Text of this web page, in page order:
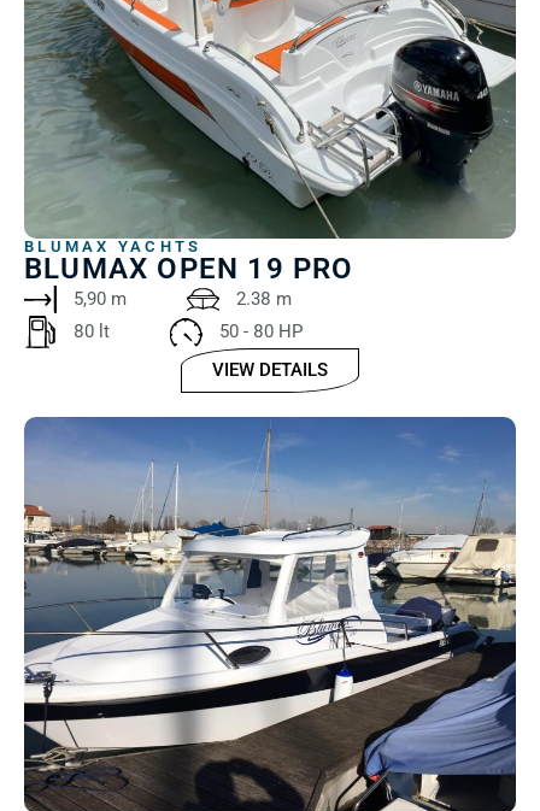
BLUMAX YACHTS
BLUMAX OPEN 19 PRO
5,90 m
2.38 m
80 lt
50 - 80 HP
VIEW DETAILS